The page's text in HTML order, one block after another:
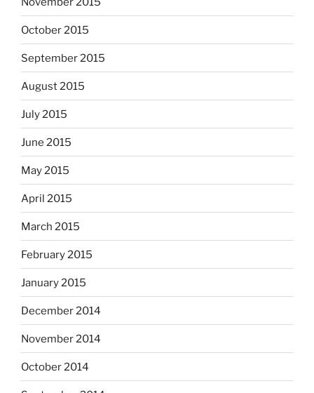
October 2015
September 2015
August 2015
July 2015
June 2015
May 2015
April 2015
March 2015
February 2015
January 2015
December 2014
November 2014
October 2014